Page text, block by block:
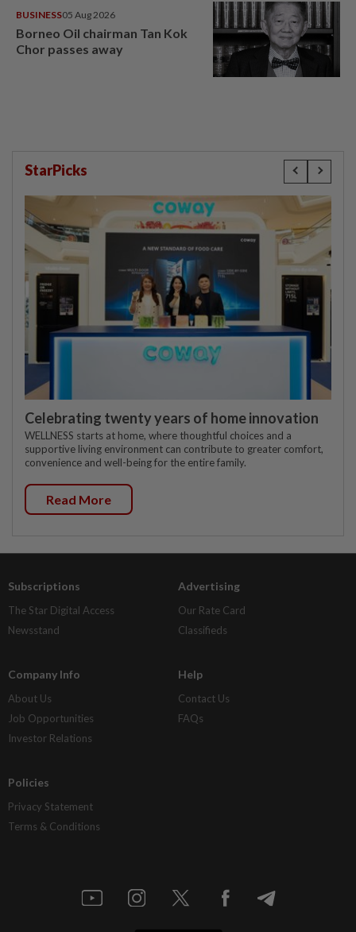
BUSINESS05 Aug 2026
Borneo Oil chairman Tan Kok
Chor passes away
StarPicks
Celebrating twenty years of home innovation
WELLNESS starts at home, where thoughtful choices and a
supportive living environment can contribute to greater comfort,
convenience and well-being for the entire family.
Read More
Subscriptions
The Star Digital Access
Newsstand
Advertising
Our Rate Card
Classifieds
Company Info
About Us
Job Opportunities
Investor Relations
Help
Contact Us
FAQs
Policies
Privacy Statement
Terms & Conditions